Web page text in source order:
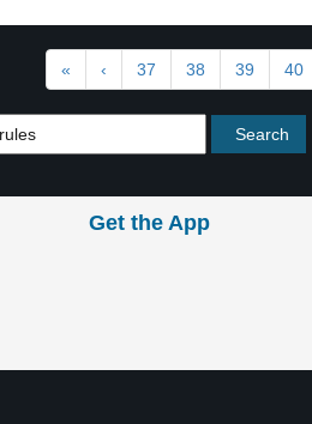
« ‹ 37 38 39 40
Get the App